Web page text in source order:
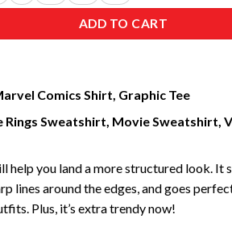
ADD TO CART
Comics Shirt, Graphic Tee
Rings Sweatshirt, Movie Sweatshirt,
help you land a more structured look. It
lines around the edges, and goes
Plus, it’s extra trendy now!